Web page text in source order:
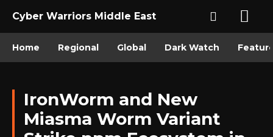
Cyber Warriors Middle East
Home Regional Global Dark Watch
IronWorm and New
Miasma Worm Variant